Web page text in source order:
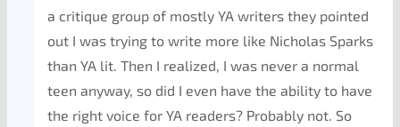
a critique group of mostly YA writers they pointed
out I was trying to write more like Nicholas Sparks
than YA lit. Then I realized, I was never a normal
teen anyway, so did I even have the ability to have
the right voice for YA readers? Probably not. So